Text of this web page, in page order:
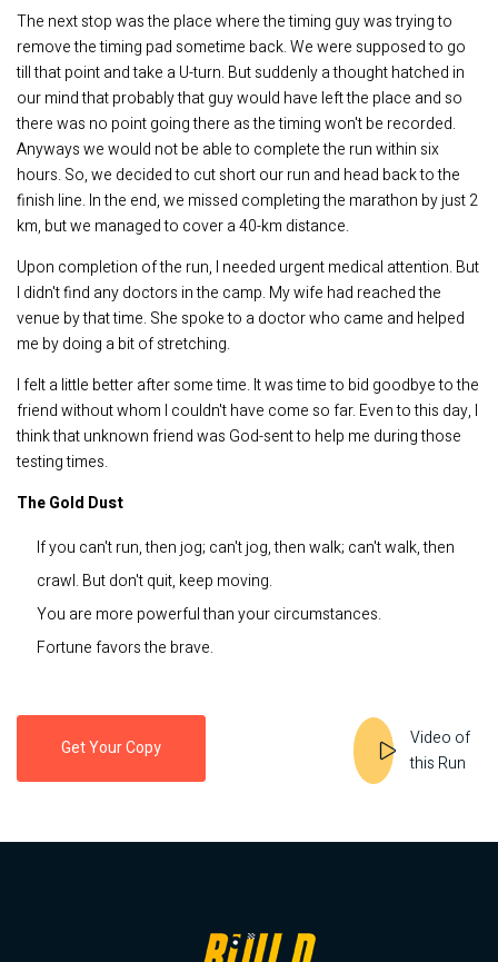
The next stop was the place where the timing guy was trying to
remove the timing pad sometime back. We were supposed to go
till that point and take a U-turn. But suddenly a thought hatched in
our mind that probably that guy would have left the place and so
there was no point going there as the timing won't be recorded.
Anyways we would not be able to complete the run within six
hours. So, we decided to cut short our run and head back to the
finish line. In the end, we missed completing the marathon by just 2
km, but we managed to cover a 40-km distance.
Upon completion of the run, I needed urgent medical attention. But
I didn't find any doctors in the camp. My wife had reached the
venue by that time. She spoke to a doctor who came and helped
me by doing a bit of stretching.
I felt a little better after some time. It was time to bid goodbye to the
friend without whom I couldn't have come so far. Even to this day, I
think that unknown friend was God-sent to help me during those
testing times.
The Gold Dust
If you can't run, then jog; can't jog, then walk; can't walk, then
crawl. But don't quit, keep moving.
You are more powerful than your circumstances.
Fortune favors the brave.
Get Your Copy
Video of
this Run